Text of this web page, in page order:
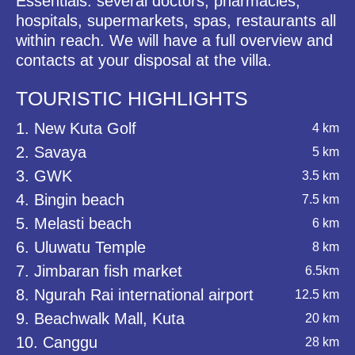
hospitals, supermarkets, spas, restaurants all
within reach. We will have a full overview and
contacts at your disposal at the villa.
TOURISTIC HIGHLIGHTS
1. New Kuta Golf 4 km
2. Savaya 5 km
3. GWK 3.5 km
4. Bingin beach 7.5 km
5. Melasti beach 6 km
6. Uluwatu Temple 8 km
7. Jimbaran fish market 6.5km
8. Ngurah Rai international airport 12.5 km
9. Beachwalk Mall, Kuta 20 km
10. Canggu 28 km